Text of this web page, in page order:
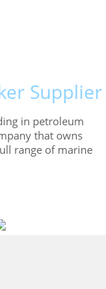
Supplier
in petroleum
that owns
range of marine